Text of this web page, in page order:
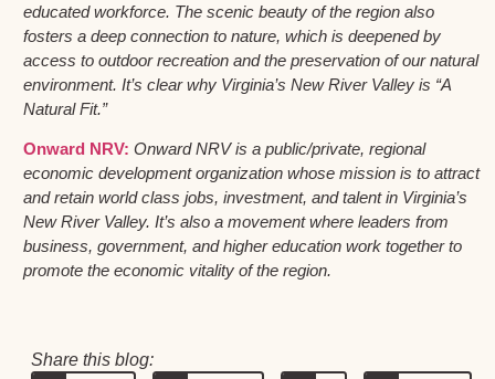
educated workforce. The scenic beauty of the region also
fosters a deep connection to nature, which is deepened by
access to outdoor recreation and the preservation of our natural
environment. It’s clear why Virginia’s New River Valley is “A
Natural Fit.”
Onward NRV: Onward NRV is a public/private, regional
economic development organization whose mission is to attract
and retain world class jobs, investment, and talent in Virginia’s
New River Valley. It’s also a movement where leaders from
business, government, and higher education work together to
promote the economic vitality of the region.
Share this blog: